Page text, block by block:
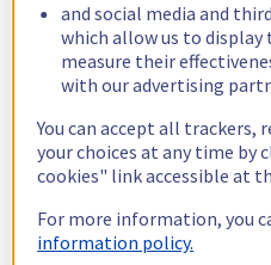
and social media and
which allow us to
measure their
with our advertising
You can accept all trackers,
your choices at any time by
cookies" link accessible at
For more information, you
information policy.